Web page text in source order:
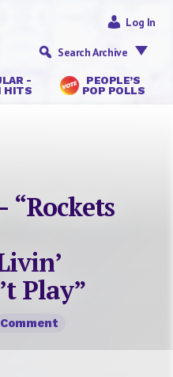
-
HITS
PEOPLE’S
POP POLLS
Log In
Search Archive
“Rockets
Play”
Comment